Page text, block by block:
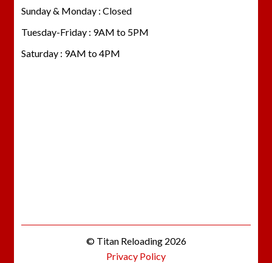
Sunday & Monday : Closed
Tuesday-Friday : 9AM to 5PM
Saturday : 9AM to 4PM
© Titan Reloading 2026
Privacy Policy